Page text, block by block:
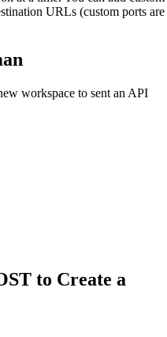
URLs (custom ports are
workspace to sent an API
to Create a